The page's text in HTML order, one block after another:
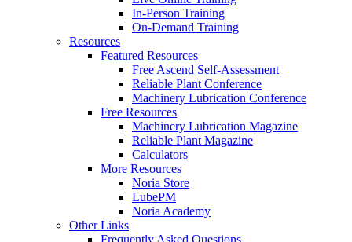
In-Person Training
On-Demand Training
Resources
Featured Resources
Free Ascend Self-Assessment
Reliable Plant Conference
Machinery Lubrication Conference
Free Resources
Machinery Lubrication Magazine
Reliable Plant Magazine
Calculators
More Resources
Noria Store
LubePM
Noria Academy
Other Links